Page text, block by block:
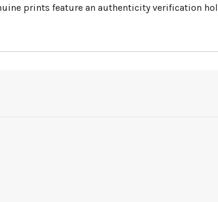
prints feature an authenticity verification